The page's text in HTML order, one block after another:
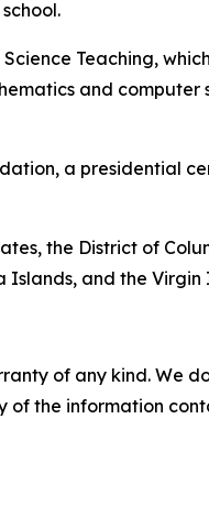
Teaching,
and
a presidential
the District of
and the Virgin
of any kind.
of the information